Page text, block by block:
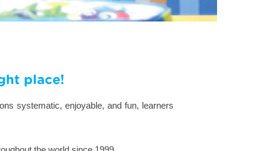
place!
systematic, enjoyable, and fun, learners